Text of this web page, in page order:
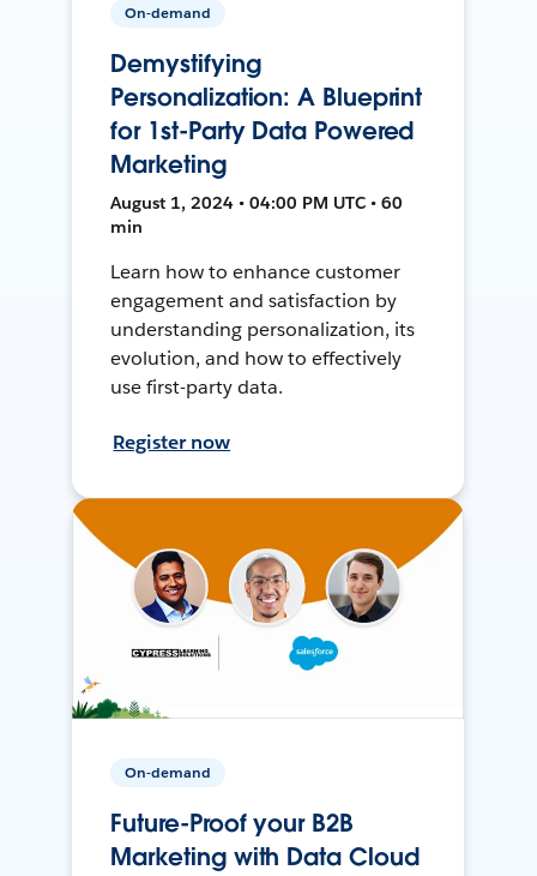
On-demand
Demystifying
Personalization: A Blueprint
for 1st-Party Data Powered
Marketing
August 1, 2024 • 04:00 PM UTC • 60
min
Learn how to enhance customer
engagement and satisfaction by
understanding personalization, its
evolution, and how to effectively
use first-party data.
Register now
On-demand
Future-Proof your B2B
Marketing with Data Cloud